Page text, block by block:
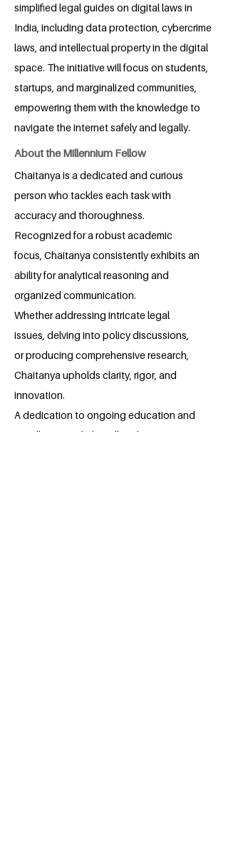
simplified legal guides on digital laws in
India, including data protection, cybercrime
laws, and intellectual property in the digital
space. The initiative will focus on students,
startups, and marginalized communities,
empowering them with the knowledge to
navigate the internet safely and legally.
About the Millennium Fellow
Chaitanya is a dedicated and curious
person who tackles each task with
accuracy and thoroughness.
Recognized for a robust academic
focus, Chaitanya consistently exhibits an
ability for analytical reasoning and
organized communication.
Whether addressing intricate legal
issues, delving into policy discussions,
or producing comprehensive research,
Chaitanya upholds clarity, rigor, and
innovation.
A dedication to ongoing education and
excellence underlies all endeavors,